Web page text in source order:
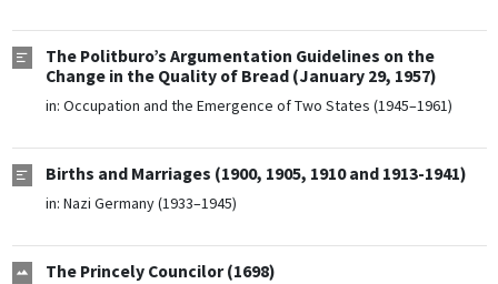
The Politburo’s Argumentation Guidelines on the
Change in the Quality of Bread (January 29, 1957)
in: Occupation and the Emergence of Two States (1945–1961)
Births and Marriages (1900, 1905, 1910 and 1913-1941)
in: Nazi Germany (1933–1945)
The Princely Councilor (1698)